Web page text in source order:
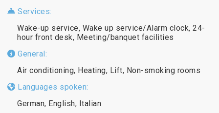
Services:
Wake-up service, Wake up service/Alarm clock, 24-
hour front desk, Meeting/banquet facilities
General:
Air conditioning, Heating, Lift, Non-smoking rooms
Languages spoken:
German, English, Italian